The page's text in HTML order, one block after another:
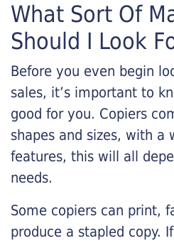
What Sort Of
Should I Look
Before you even begin
sales, it’s important to
good for you. Copiers
shapes and sizes, with a
features, this will all
needs.
Some copiers can print,
produce a stapled copy.